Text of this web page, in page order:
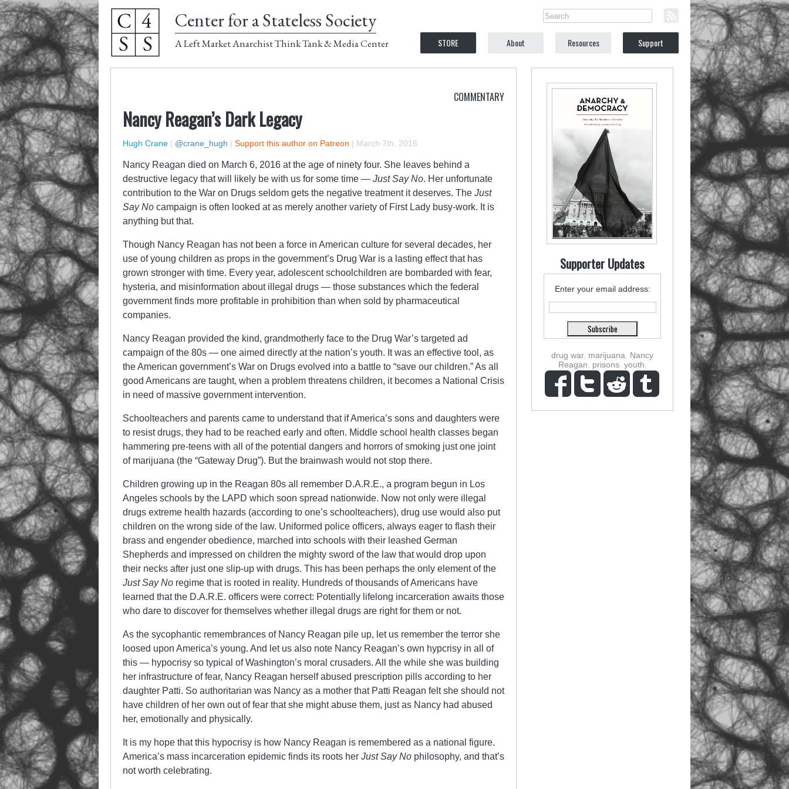
Center for a Stateless Society
A Left Market Anarchist Think Tank & Media Center STORE About Resources Support
COMMENTARY
Nancy Reagan’s Dark Legacy
Hugh Crane | @crane_hugh | Support this author on Patreon | March 7th, 2016
Nancy Reagan died on March 6, 2016 at the age of ninety four. She leaves behind a
destructive legacy that will likely be with us for some time — Just Say No. Her unfortunate
contribution to the War on Drugs seldom gets the negative treatment it deserves. The Just
Say No campaign is often looked at as merely another variety of First Lady busy-work. It is
anything but that.
Though Nancy Reagan has not been a force in American culture for several decades, her
use of young children as props in the government’s Drug War is a lasting effect that has
grown stronger with time. Every year, adolescent schoolchildren are bombarded with fear,
hysteria, and misinformation about illegal drugs — those substances which the federal
government finds more profitable in prohibition than when sold by pharmaceutical
companies.
Nancy Reagan provided the kind, grandmotherly face to the Drug War’s targeted ad
campaign of the 80s — one aimed directly at the nation’s youth. It was an effective tool, as
the American government’s War on Drugs evolved into a battle to “save our children.” As all
good Americans are taught, when a problem threatens children, it becomes a National Crisis
in need of massive government intervention.
Schoolteachers and parents came to understand that if America’s sons and daughters were
to resist drugs, they had to be reached early and often. Middle school health classes began
hammering pre-teens with all of the potential dangers and horrors of smoking just one joint
of marijuana (the “Gateway Drug”). But the brainwash would not stop there.
Children growing up in the Reagan 80s all remember D.A.R.E., a program begun in Los
Angeles schools by the LAPD which soon spread nationwide. Now not only were illegal
drugs extreme health hazards (according to one’s schoolteachers), drug use would also put
children on the wrong side of the law. Uniformed police officers, always eager to flash their
brass and engender obedience, marched into schools with their leashed German
Shepherds and impressed on children the mighty sword of the law that would drop upon
their necks after just one slip-up with drugs. This has been perhaps the only element of the
Just Say No regime that is rooted in reality. Hundreds of thousands of Americans have
learned that the D.A.R.E. officers were correct: Potentially lifelong incarceration awaits those
who dare to discover for themselves whether illegal drugs are right for them or not.
As the sycophantic remembrances of Nancy Reagan pile up, let us remember the terror she
loosed upon America’s young. And let us also note Nancy Reagan’s own hypcrisy in all of
this — hypocrisy so typical of Washington’s moral crusaders. All the while she was building
her infrastructure of fear, Nancy Reagan herself abused prescription pills according to her
daughter Patti. So authoritarian was Nancy as a mother that Patti Reagan felt she should not
have children of her own out of fear that she might abuse them, just as Nancy had abused
her, emotionally and physically.
It is my hope that this hypocrisy is how Nancy Reagan is remembered as a national figure.
America’s mass incarceration epidemic finds its roots her Just Say No philosophy, and that’s
not worth celebrating.
Supporter Updates
Enter your email address:
drug war, marijuana
Nancy
Reagan
prisons, youth